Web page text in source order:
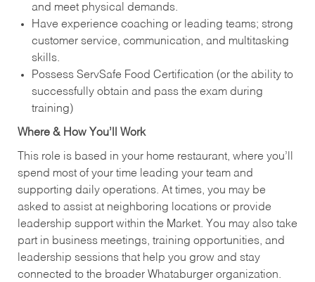
and meet physical demands.
Have experience coaching or leading teams; strong
customer service, communication, and multitasking
skills.
Possess ServSafe Food Certification (or the ability to
successfully obtain and pass the exam during
training)
Where & How You’ll Work
This role is based in your home restaurant, where you’ll
spend most of your time leading your team and
supporting daily operations. At times, you may be
asked to assist at neighboring locations or provide
leadership support within the Market. You may also take
part in business meetings, training opportunities, and
leadership sessions that help you grow and stay
connected to the broader Whataburger organization.